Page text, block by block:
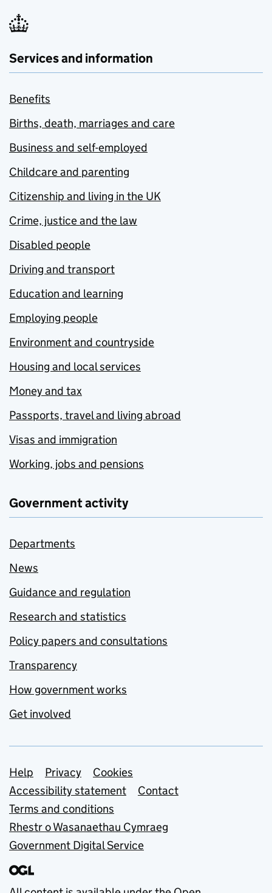
Services and information
Benefits
Births, death, marriages and care
Business and self-employed
Childcare and parenting
Citizenship and living in the UK
Crime, justice and the law
Disabled people
Driving and transport
Education and learning
Employing people
Environment and countryside
Housing and local services
Money and tax
Passports, travel and living abroad
Visas and immigration
Working, jobs and pensions
Government activity
Departments
News
Guidance and regulation
Research and statistics
Policy papers and consultations
Transparency
How government works
Get involved
Support links
Help Privacy
Cookies
Accessibility statement
Contact
Terms and conditions
Rhestr o Wasanaethau Cymraeg
Government Digital Service